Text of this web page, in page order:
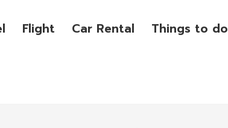
Flight Car Rental Things to do